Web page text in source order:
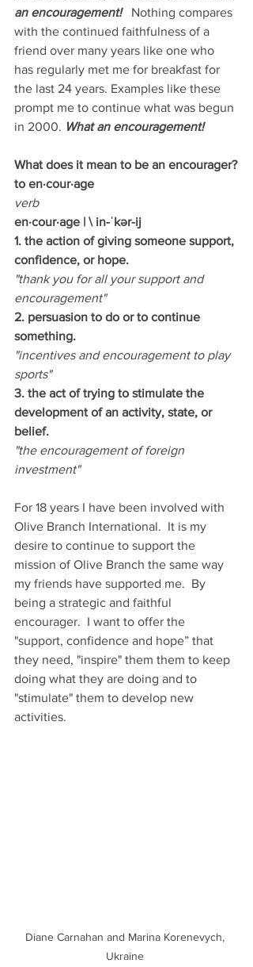
an encouragement!
Nothing compares
with the continued faithfulness of a
friend over many years like one who
has regularly met me for breakfast for
the last 24 years. Examples like these
prompt me to continue what was begun
in 2000. What an encouragement!
What does it mean to be an encourager?
to en·cour·age
verb
en·cour·age | \ in-ˈkər-ij
1. the action of giving someone support,
confidence, or hope.
"thank you for all your support and
encouragement"
2. persuasion to do or to continue
something.
"incentives and encouragement to play
sports"
3. the act of trying to stimulate the
development of an activity, state, or
belief.
"the encouragement of foreign
investment"
For 18 years I have been involved with
Olive Branch International.  It is my
desire to continue to support the
mission of Olive Branch the same way
my friends have supported me.  By
being a strategic and faithful
encourager.  I want to offer the
"support, confidence and hope” that
they need, "inspire" them them to keep
doing what they are doing and to
"stimulate" them to develop new
activities.
Diane Carnahan and Marina Korenevych,
Ukraine